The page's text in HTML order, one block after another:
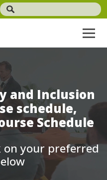
and Inclusion
schedule,
Schedule
on your preferred